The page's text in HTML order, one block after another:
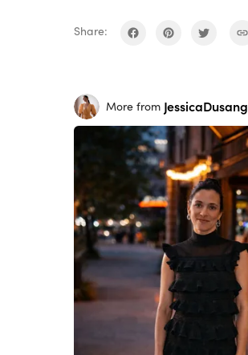
Share:
More from JessicaDusang